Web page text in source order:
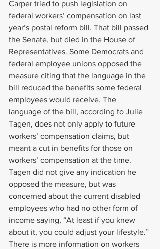
Carper tried to push legislation on
federal workers’ compensation on last
year’s postal reform bill. That bill passed
the Senate, but died in the House of
Representatives. Some Democrats and
federal employee unions opposed the
measure citing that the language in the
bill reduced the benefits some federal
employees would receive. The
language of the bill, according to Julie
Tagen, does not only apply to future
workers’ compensation claims, but
meant a cut in benefits for those on
workers’ compensation at the time.
Tagen did not give any indication he
opposed the measure, but was
concerned about the current disabled
employees who had no other form of
income saying, “At least if you knew
about it, you could adjust your lifestyle.”
There is more information on workers